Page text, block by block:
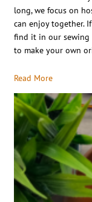
long, we focus on
can enjoy together.
find it in our sewing
to make your own
Read More